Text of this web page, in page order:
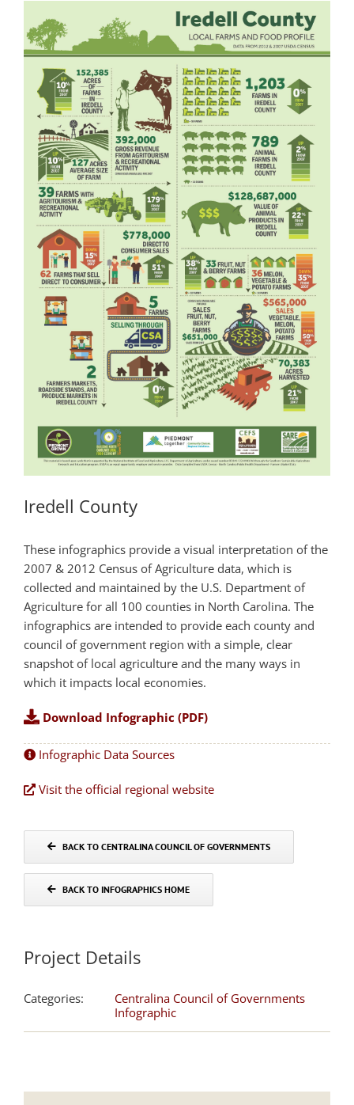
Iredell County
These infographics provide a visual interpretation of the
2007 & 2012 Census of Agriculture data, which is
collected and maintained by the U.S. Department of
Agriculture for all 100 counties in North Carolina. The
infographics are intended to provide each county and
council of government region with a simple, clear
snapshot of local agriculture and the many ways in
which it impacts local economies.
Download Infographic (PDF)
Infographic Data Sources
Visit the official regional website
BACK TO CENTRALINA COUNCIL OF GOVERNMENTS
BACK TO INFOGRAPHICS HOME
Project Details
Categories:
Centralina Council of Governments
Infographic